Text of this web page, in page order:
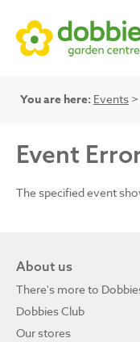
You are here: Events
Event
The specified event
About us
There's more to
Dobbies Club
Our stores